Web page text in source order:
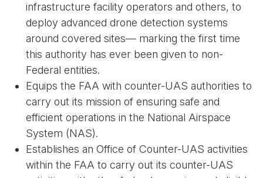
infrastructure facility operators and others, to
deploy advanced drone detection systems
around covered sites— marking the first time
this authority has ever been given to non-
Federal entities.
Equips the FAA with counter-UAS authorities to
carry out its mission of ensuring safe and
efficient operations in the National Airspace
System (NAS).
Establishes an Office of Counter-UAS activities
within the FAA to carry out its counter-UAS